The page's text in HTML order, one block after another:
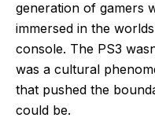
generation of gamers
immersed in the
console. The PS3
was a cultural
that pushed the
could be.